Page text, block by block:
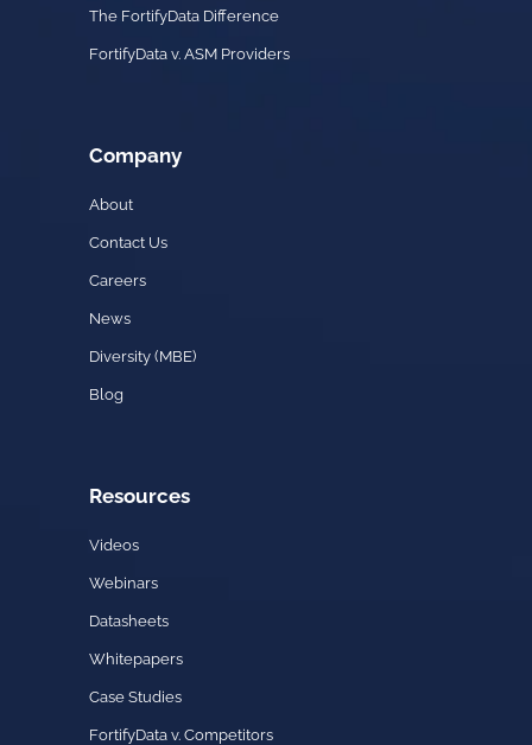
The FortifyData Difference
FortifyData v. ASM Providers
Company
About
Contact Us
Careers
News
Diversity (MBE)
Blog
Resources
Videos
Webinars
Datasheets
Whitepapers
Case Studies
FortifyData v. Competitors